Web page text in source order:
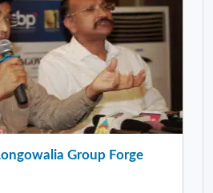
Group Forge